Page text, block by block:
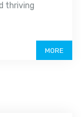
thriving
MORE